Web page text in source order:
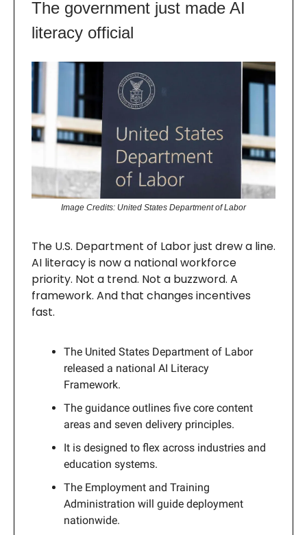
The government just made AI
literacy official
Image Credits: United States Department of Labor
The U.S. Department of Labor just drew a line.
AI literacy is now a national workforce
priority. Not a trend. Not a buzzword. A
framework. And that changes incentives
fast.
The United States Department of Labor
released a national AI Literacy
Framework.
The guidance outlines five core content
areas and seven delivery principles.
It is designed to flex across industries and
education systems.
The Employment and Training
Administration will guide deployment
nationwide.